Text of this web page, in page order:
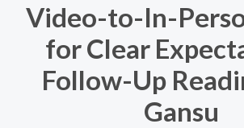
Video-to-In-
for Clear
Follow-Up
Gansu